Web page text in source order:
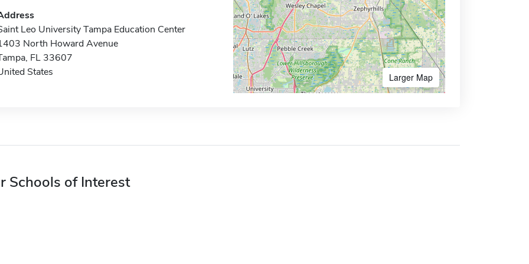
Leo University Tampa Education Center
North Howard Avenue
FL 33607
States
Larger Map
Schools of Interest